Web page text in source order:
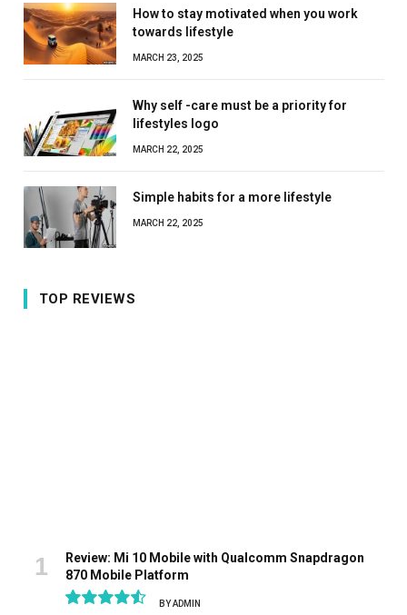
How to stay motivated when you work
towards lifestyle
MARCH 23, 2025
Why self -care must be a priority for
lifestyles logo
MARCH 22, 2025
Simple habits for a more lifestyle
MARCH 22, 2025
TOP REVIEWS
Review: Mi 10 Mobile with Qualcomm Snapdragon
870 Mobile Platform
BYADMIN